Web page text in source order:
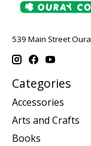
539 Main Street
Categories
Accessories
Arts and Crafts
Books